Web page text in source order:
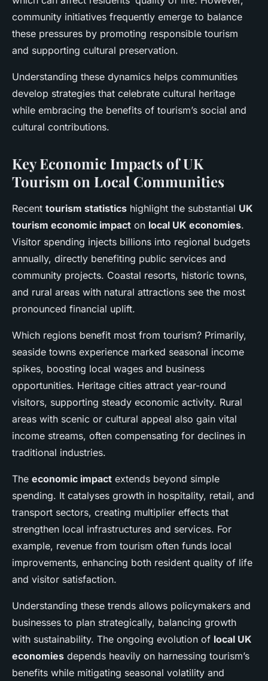
community initiatives frequently emerge to balance
these pressures by promoting responsible tourism
and supporting cultural preservation.
Understanding these dynamics helps communities
develop strategies that celebrate cultural heritage
while embracing the benefits of tourism’s social and
cultural contributions.
Key Economic Impacts of UK
Tourism on Local Communities
Recent tourism statistics highlight the substantial UK
tourism economic impact on local UK economies.
Visitor spending injects billions into regional budgets
annually, directly benefiting public services and
community projects. Coastal resorts, historic towns,
and rural areas with natural attractions see the most
pronounced financial uplift.
Which regions benefit most from tourism? Primarily,
seaside towns experience marked seasonal income
spikes, boosting local wages and business
opportunities. Heritage cities attract year-round
visitors, supporting steady economic activity. Rural
areas with scenic or cultural appeal also gain vital
income streams, often compensating for declines in
traditional industries.
The economic impact extends beyond simple
spending. It catalyses growth in hospitality, retail, and
transport sectors, creating multiplier effects that
strengthen local infrastructures and services. For
example, revenue from tourism often funds local
improvements, enhancing both resident quality of life
and visitor satisfaction.
Understanding these trends allows policymakers and
businesses to plan strategically, balancing growth
with sustainability. The ongoing evolution of local UK
economies depends heavily on harnessing tourism’s
benefits while mitigating seasonal volatility and